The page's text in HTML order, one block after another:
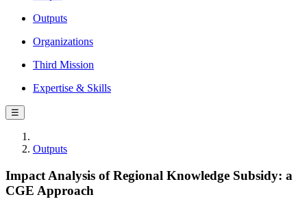
Outputs
Organizations
Third Mission
Expertise & Skills
☰
Outputs
Impact Analysis of Regional Knowledge Subsidy: a
CGE Approach